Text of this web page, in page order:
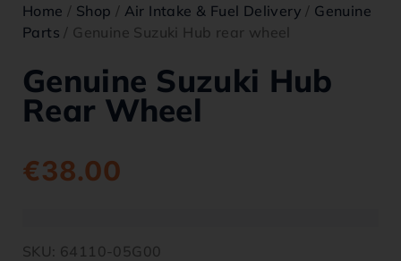
Home / Shop / Air Intake & Fuel Delivery / Genuine
Parts / Genuine Suzuki Hub rear wheel
Genuine Suzuki Hub
Rear Wheel
€38.00
SKU: 64110-05G00